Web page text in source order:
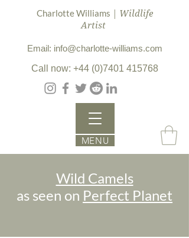
Charlotte Williams | Wildlife
Artist
Email: info@charlotte-williams.com
Call now: +44 (0)7401 415768
MENU
Wild Camels
as seen on Perfect Planet